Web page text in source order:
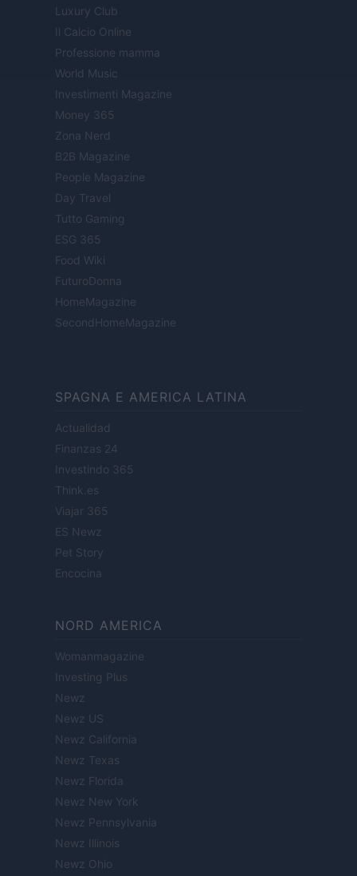
Luxury Club
Il Calcio Online
Professione mamma
World Music
Investimenti Magazine
Money 365
Zona Nerd
B2B Magazine
People Magazine
Day Travel
Tutto Gaming
ESG 365
Food Wiki
FuturoDonna
HomeMagazine
SecondHomeMagazine
SPAGNA E AMERICA LATINA
Actualidad
Finanzas 24
Investindo 365
Think.es
Viajar 365
ES Newz
Pet Story
Encocina
NORD AMERICA
Womanmagazine
Investing Plus
Newz
Newz US
Newz California
Newz Texas
Newz Florida
Newz New York
Newz Pennsylvania
Newz Illinois
Newz Ohio